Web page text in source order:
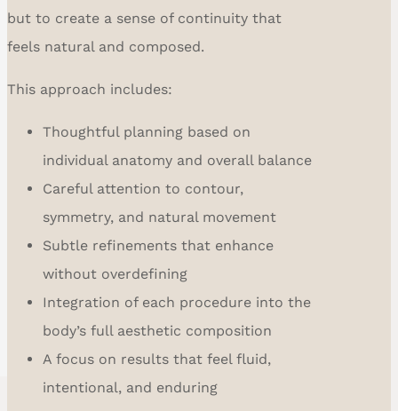
but to create a sense of continuity that
feels natural and composed.
This approach includes:
Thoughtful planning based on
individual anatomy and overall balance
Careful attention to contour,
symmetry, and natural movement
Subtle refinements that enhance
without overdefining
Integration of each procedure into the
body’s full aesthetic composition
A focus on results that feel fluid,
intentional, and enduring